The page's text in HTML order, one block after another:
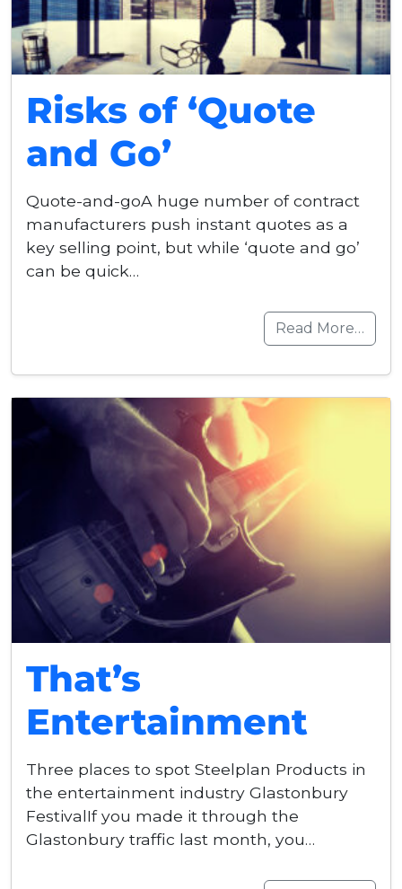
Risks of ‘Quote
and Go’
Quote-and-goA huge number of contract
manufacturers push instant quotes as a
key selling point, but while ‘quote and go’
can be quick…
Read More…
That’s
Entertainment
Three places to spot Steelplan Products in
the entertainment industry Glastonbury
FestivalIf you made it through the
Glastonbury traffic last month, you…